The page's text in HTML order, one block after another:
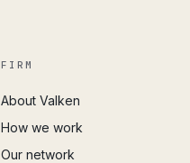
FIRM
About Valken
How we work
Our network